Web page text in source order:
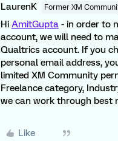
LaurenK Former XM
Hi AmitGupta - in order to
account, we will need to
Qualtrics account. If you
personal email address,
limited XM Community
Freelance category,
we can work through best
Like